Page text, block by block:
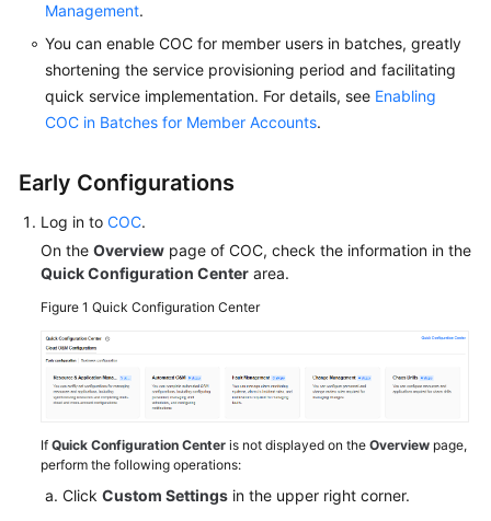
the
O&M
BI
Dashboard
O&M
To-
Dos
in
the
Overview
Configuring
COC
Scenario
in
the
Management.
You can enable COC for member users in batches, greatly
shortening the service provisioning period and facilitating
quick service implementation. For details, see Enabling
COC in Batches for Member Accounts.
Early Configurations
Log in to COC.
On the Overview page of COC, check the information in the
Quick Configuration Center area.
Figure 1 Quick Configuration Center
If Quick Configuration Center is not displayed on the Overview page,
perform the following operations:
Click Custom Settings in the upper right corner.